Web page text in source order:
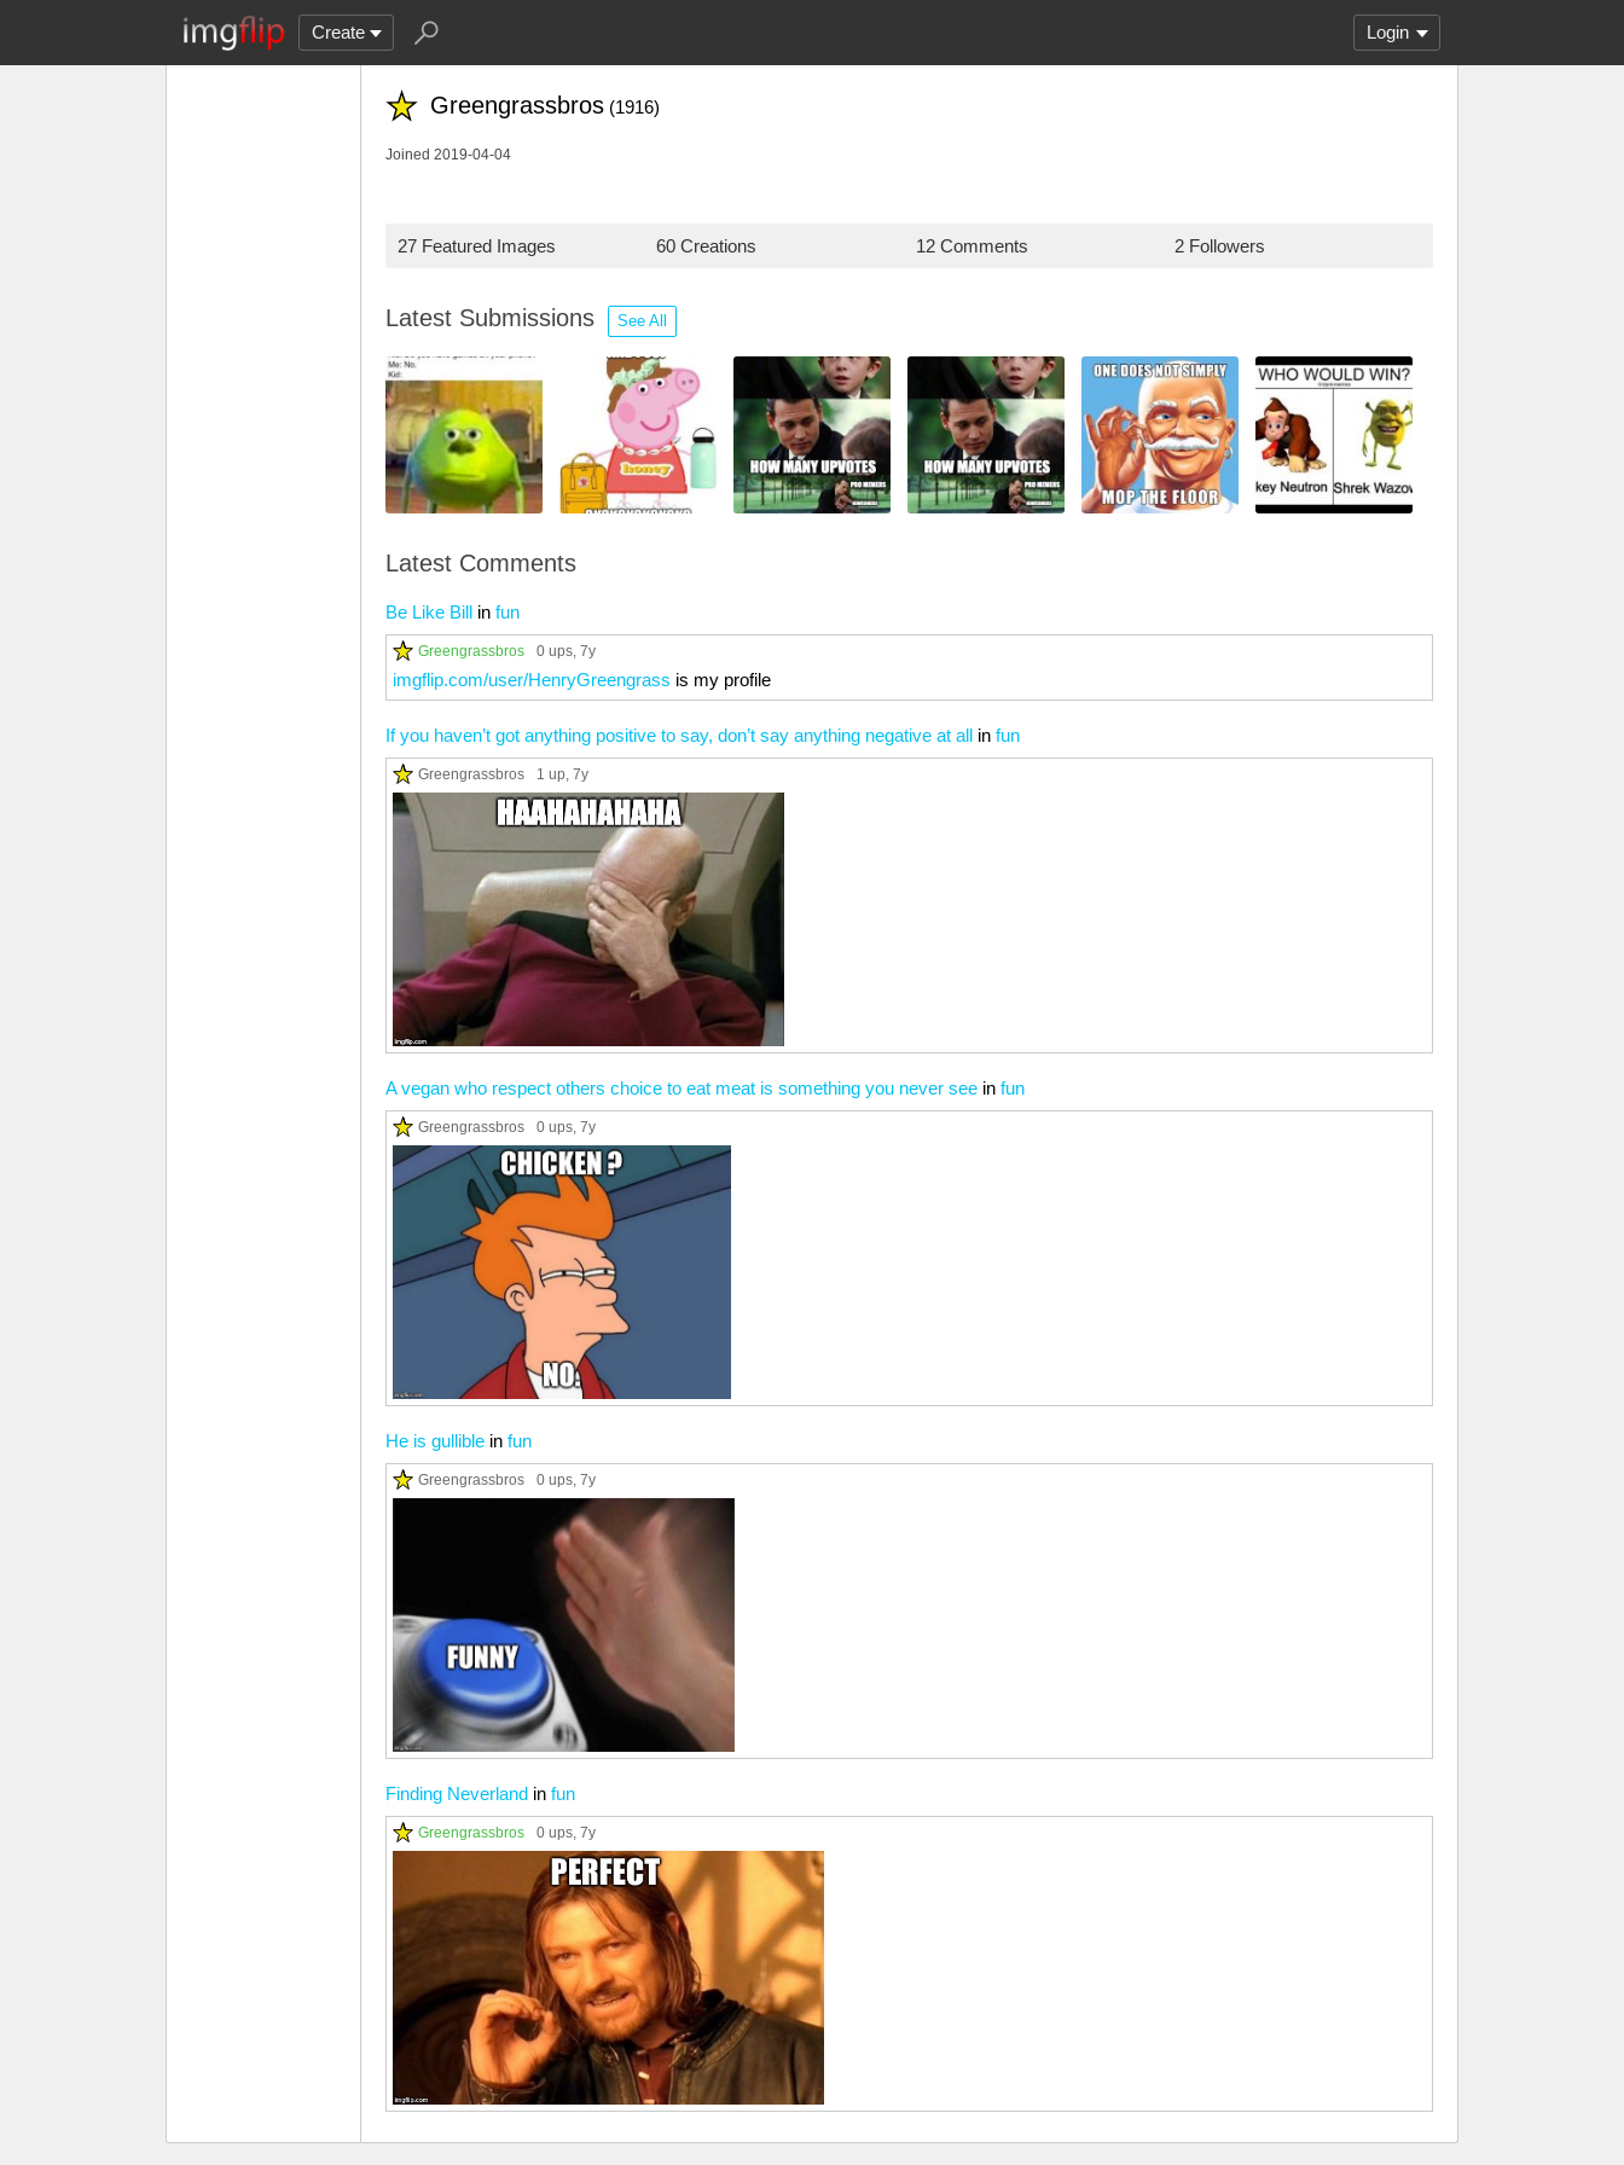
Create Login
Greengrassbros (1916)
Joined 2019-04-04
27 Featured Images 60 Creations 12 Comments 2 Followers
Latest Submissions See All
Latest Comments
Be Like Bill in fun
Greengrassbros 0 ups, 7y
imgflip.com/user/HenryGreengrass is my profile
If you haven’t got anything positive to say, don’t say anything negative at all in fun
Greengrassbros 1 up, 7y
A vegan who respect others choice to eat meat is something you never see in fun
Greengrassbros 0 ups, 7y
He is gullible in fun
Greengrassbros 0 ups, 7y
Finding Neverland in fun
Greengrassbros 0 ups, 7y